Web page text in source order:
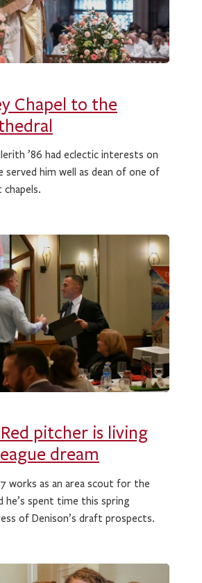
Chapel to the
’86 had eclectic interests on
served him well as dean of one of
pitcher is living
dream
works as an area scout for the
he’s spent time this spring
of Denison’s draft prospects.